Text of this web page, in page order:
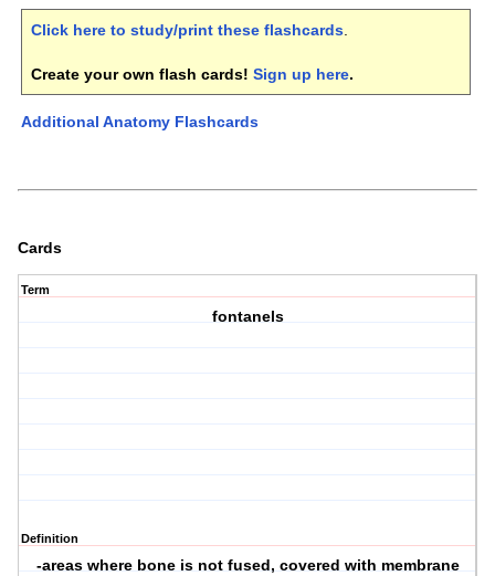
Click here to study/print these flashcards.
Create your own flash cards! Sign up here.
Additional Anatomy Flashcards
Cards
Term
fontanels
Definition
-areas where bone is not fused, covered with membrane